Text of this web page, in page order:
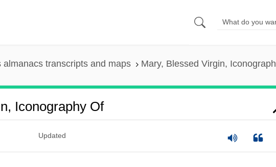
almanacs transcripts and maps Mary, Blessed Virgin,
Iconography Of
Updated